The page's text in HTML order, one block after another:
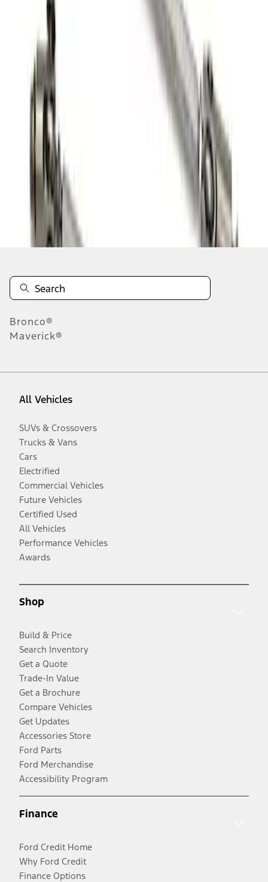
M16602FP350S
results
Disclosures
Bronco®
Maverick®
All Vehicles
SUVs & Crossovers
Trucks & Vans
Cars
Electrified
Commercial Vehicles
Future Vehicles
Certified Used
All Vehicles
Performance Vehicles
Awards
Shop
Build & Price
Search Inventory
Get a Quote
Trade-In Value
Get a Brochure
Compare Vehicles
Get Updates
Accessories Store
Ford Parts
Ford Merchandise
Accessibility Program
Finance
Ford Credit Home
Why Ford Credit
Finance Options